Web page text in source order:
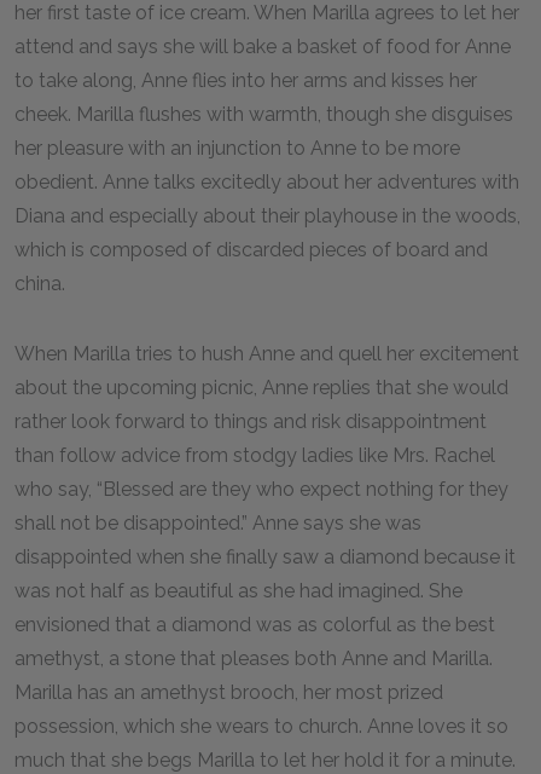
her first taste of ice cream. When Marilla agrees to let her
attend and says she will bake a basket of food for Anne
to take along, Anne flies into her arms and kisses her
cheek. Marilla flushes with warmth, though she disguises
her pleasure with an injunction to Anne to be more
obedient. Anne talks excitedly about her adventures with
Diana and especially about their playhouse in the woods,
which is composed of discarded pieces of board and
china.
When Marilla tries to hush Anne and quell her excitement
about the upcoming picnic, Anne replies that she would
rather look forward to things and risk disappointment
than follow advice from stodgy ladies like Mrs. Rachel
who say, “Blessed are they who expect nothing for they
shall not be disappointed.” Anne says she was
disappointed when she finally saw a diamond because it
was not half as beautiful as she had imagined. She
envisioned that a diamond was as colorful as the best
amethyst, a stone that pleases both Anne and Marilla.
Marilla has an amethyst brooch, her most prized
possession, which she wears to church. Anne loves it so
much that she begs Marilla to let her hold it for a minute.